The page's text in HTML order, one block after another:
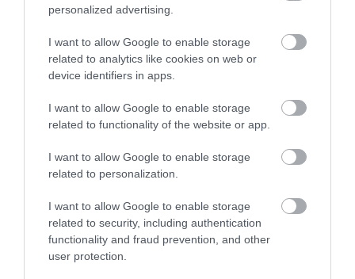
personalized advertising.
I want to allow Google to enable storage
related to analytics like cookies on web or
device identifiers in apps.
I want to allow Google to enable storage
related to functionality of the website or app.
I want to allow Google to enable storage
related to personalization.
I want to allow Google to enable storage
related to security, including authentication
functionality and fraud prevention, and other
user protection.
ReBalance Bath
Game at Mary
Shelley's House of
Frankenstein